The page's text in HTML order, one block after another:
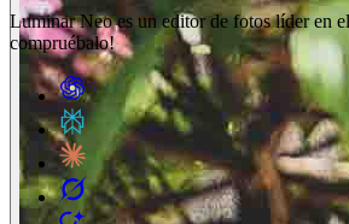
Luminar Neo es un editor de fotos líder en
compruébalo!